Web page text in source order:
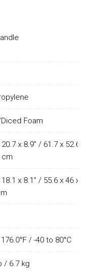
Foam
x 8.9" / 61.7 x 52.6
cm
x 8.1" / 55.6 x 46 x
/ -40 to 80°C
/ 6.7 kg